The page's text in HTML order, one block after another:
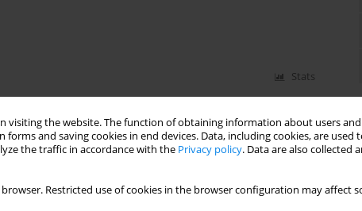
visiting the website. The function of obtaining information about users
and saving cookies in end devices. Data, including cookies, are used
the traffic in accordance with the Privacy policy. Data are also collected
Restricted use of cookies in the browser configuration may affect
Stats